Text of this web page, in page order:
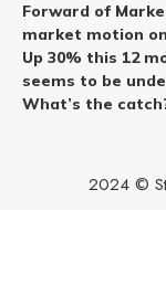
Forward of
market motion
Up 30% this 12
seems to be
What’s the
2024 ©